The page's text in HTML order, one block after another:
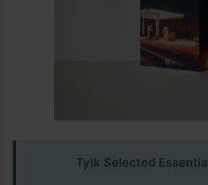
Tylk Selected